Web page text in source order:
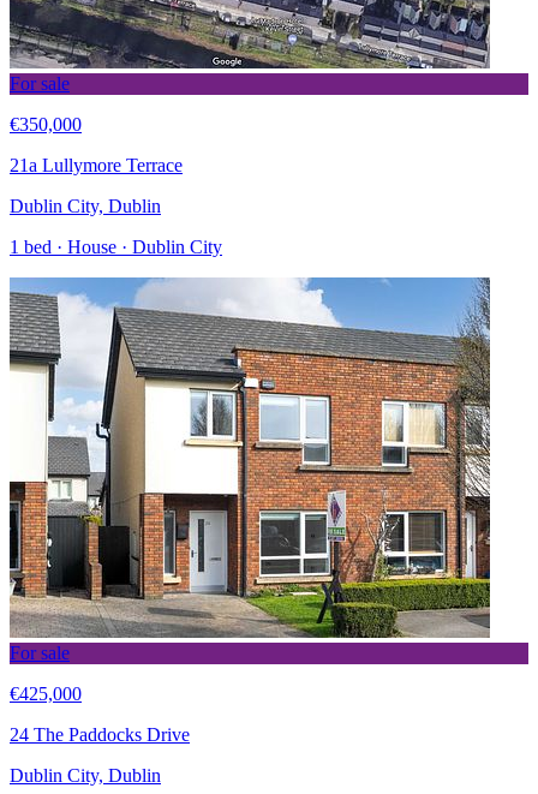
For sale
€350,000
21a Lullymore Terrace
Dublin City, Dublin
1 bed · House · Dublin City
For sale
€425,000
24 The Paddocks Drive
Dublin City, Dublin